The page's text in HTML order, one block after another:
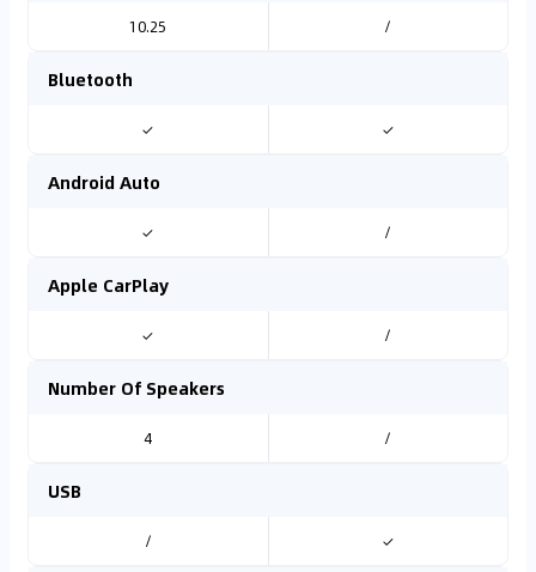
10.25 /
Bluetooth
✓ ✓
Android Auto
✓ /
Apple CarPlay
✓ /
Number Of Speakers
4 /
USB
/ ✓